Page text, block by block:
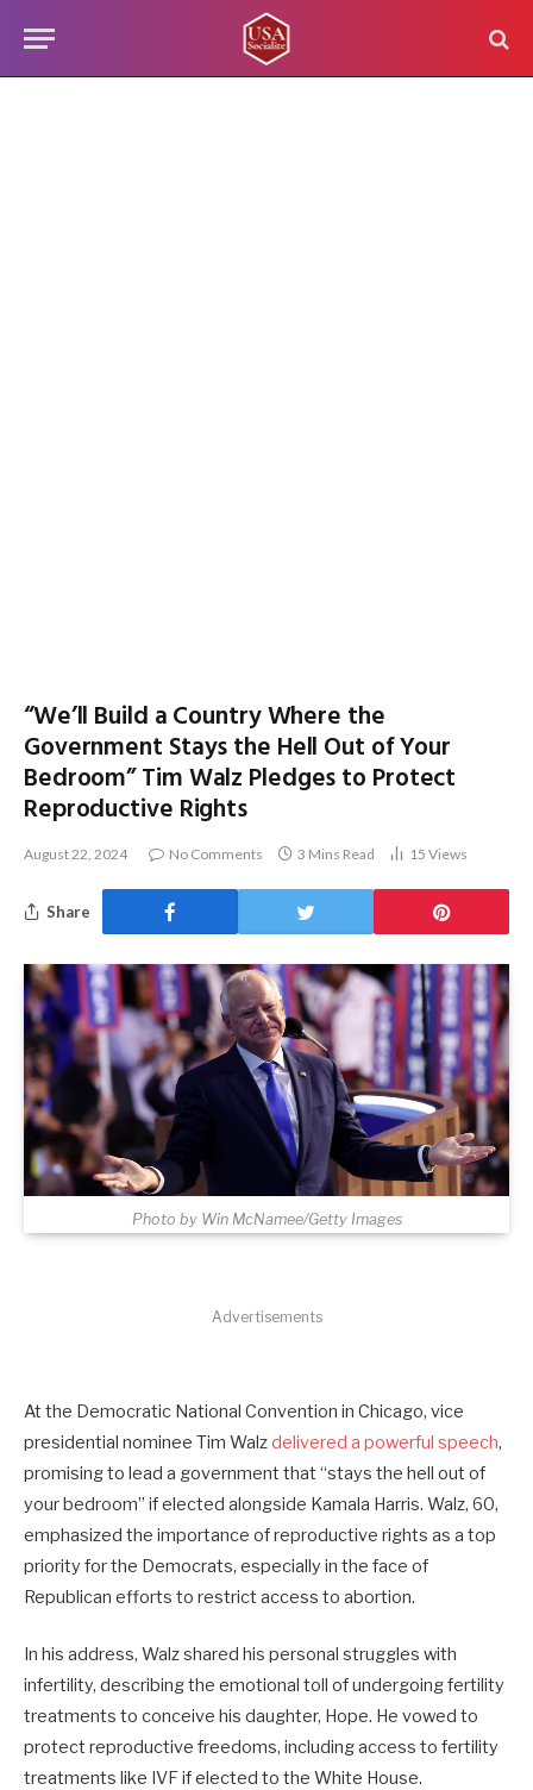
“We’ll Build a Country Where the
Government Stays the Hell Out of Your
Bedroom” Tim Walz Pledges to Protect
Reproductive Rights
August 22, 2024 No Comments 3 Mins Read 15 Views
Share
Photo by Win McNamee/Getty Images
Advertisements
At the Democratic National Convention in Chicago, vice
presidential nominee Tim Walzdelivered a powerful speech,
promising to lead a government that “stays the hell out of
your bedroom” if elected alongside Kamala Harris. Walz, 60,
emphasized the importance of reproductive rights as a top
priority for the Democrats, especially in the face of
Republican efforts to restrict access to abortion.
In his address, Walz shared his personal struggles with
infertility, describing the emotional toll of undergoing fertility
treatments to conceive his daughter, Hope. He vowed to
protect reproductive freedoms, including access to fertility
treatments like IVF if elected to the White House.